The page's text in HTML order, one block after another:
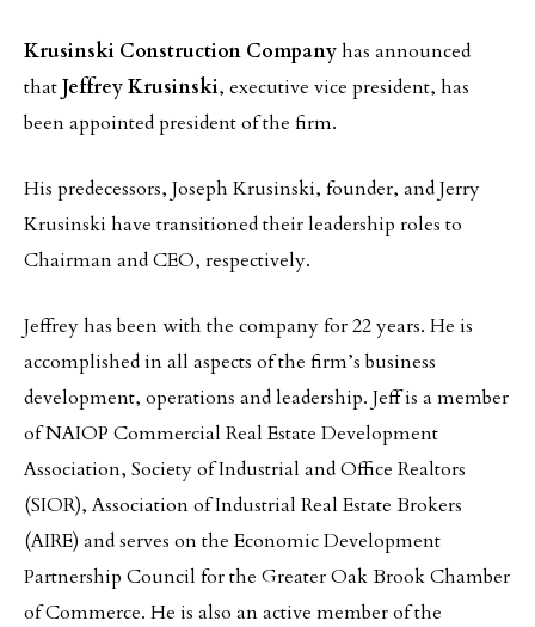
Krusinski Construction Companyhas announced
thatJeffrey Krusinski, executive vice president, has
been appointed president of the firm.
His predecessors, Joseph Krusinski, founder, and Jerry
Krusinski have transitioned their leadership roles to
Chairman and CEO, respectively.
Jeffrey has been with the company for 22 years. He is
accomplished in all aspects of the firm’s business
development, operations and leadership. Jeff is a member
of NAIOP Commercial Real Estate Development
Association, Society of Industrial and Office Realtors
(SIOR), Association of Industrial Real Estate Brokers
(AIRE) and serves on the Economic Development
Partnership Council for the Greater Oak Brook Chamber
of Commerce. He is also an active member of the